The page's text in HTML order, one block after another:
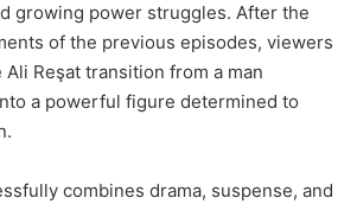
growing power struggles. After the
of the previous episodes, viewers
Reşat transition from a man
a powerful figure determined to
combines drama, suspense, and